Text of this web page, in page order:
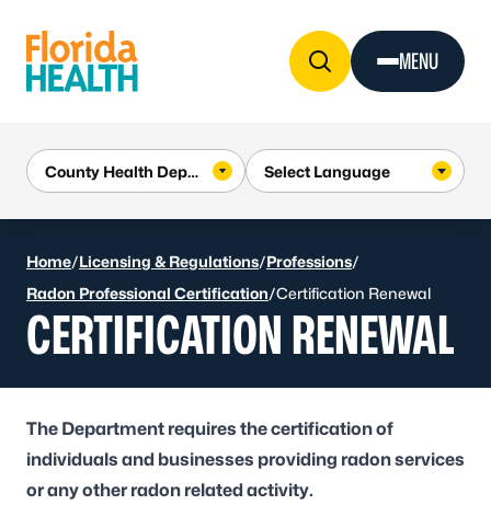
MENU
Home/Licensing & Regulations/Professions/
Radon Professional Certification/Certification Renewal
CERTIFICATION RENEWAL
The Department requires the certification of
individuals and businesses providing radon services
or any other radon related activity.